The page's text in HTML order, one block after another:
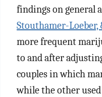
findings on general
Stouthamer-Loeber,
more frequent
to and after
couples in which
while the other